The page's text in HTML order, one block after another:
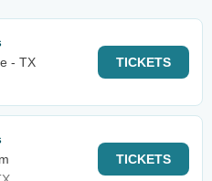
- TX
TICKETS
TICKETS